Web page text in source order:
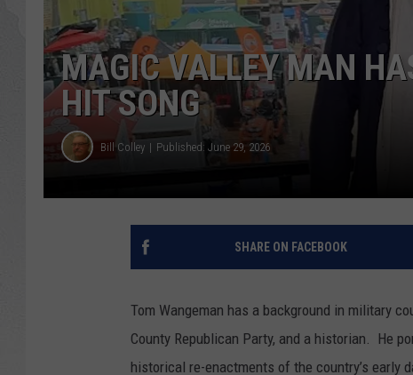
GLENN BECK
DAVE RAMSEY
RICK HUGHES
MAGIC VALLEY MAN
HIT SONG
Bill Colley Published: June 29, 2026
SHARE ON FACEBOOK
Tom Wangeman has a background in military
County Republican Party, and a historian. He
historical re-enactments of the country’s early